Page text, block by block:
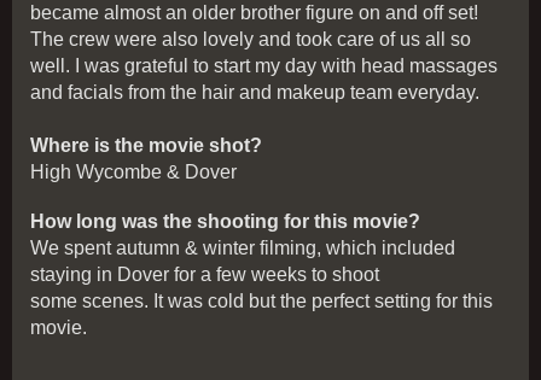
became almost an older brother figure on and off set!
The crew were also lovely and took care of us all so
well. I was grateful to start my day with head massages
and facials from the hair and makeup team everyday.
Where is the movie shot?
High Wycombe & Dover
How long was the shooting for this movie?
We spent autumn & winter filming, which included
staying in Dover for a few weeks to shoot
some scenes. It was cold but the perfect setting for this
movie.